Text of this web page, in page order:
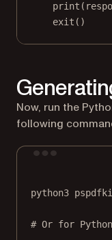
print
exit ()
Now, run the
following
python3
# Or for